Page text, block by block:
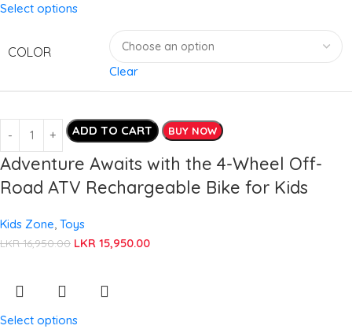
Select options
COLOR
Clear
ADD TO CART BUY NOW
Adventure Awaits with the 4-Wheel Off-
Road ATV Rechargeable Bike for Kids
Kids Zone, Toys
LKR16,950.00 LKR 15,950.00
Select options